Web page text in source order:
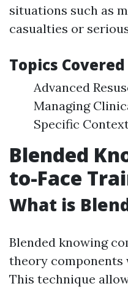
situations such as
casualties or
Topics Covered
Advanced
Managing
Specific
Blended
to-Face
What is
Blended knowing
theory components
This technique